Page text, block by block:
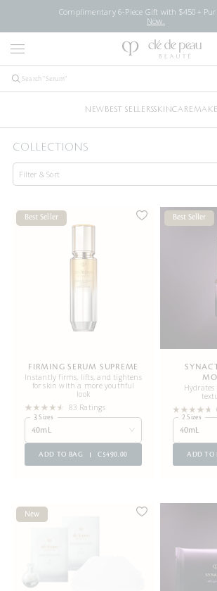
Complimentary 6-Piece Gift with $450+
Now.
NEW BEST SELLERSSKINCARE
COLLECTIONS
Filter & Sort
Best Seller
FIRMING SERUM SUPREME
Instantly firms, lifts, and tightens
for skin with a more youthful
look
83 Ratings
3 Sizes
40mL
ADD TO BAG C$490.00
Best Seller
2 Sizes
40mL
ADD TO
New